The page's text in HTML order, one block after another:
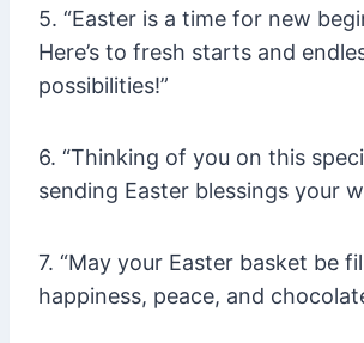
5. “Easter is a time for new
Here’s to fresh starts and
possibilities!”
6. “Thinking of you on this
sending Easter blessings your
7. “May your Easter basket be
happiness, peace, and